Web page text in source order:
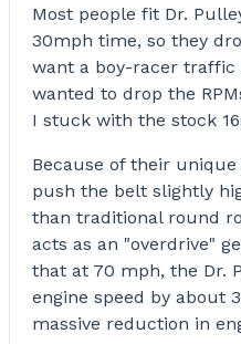
Most people fit Dr.
30mph time, so they
want a boy-racer traffic
wanted to drop the
I stuck with the stock
Because of their
push the belt slightly
than traditional round
acts as an "overdrive"
that at 70 mph, the Dr.
engine speed by about
massive reduction in